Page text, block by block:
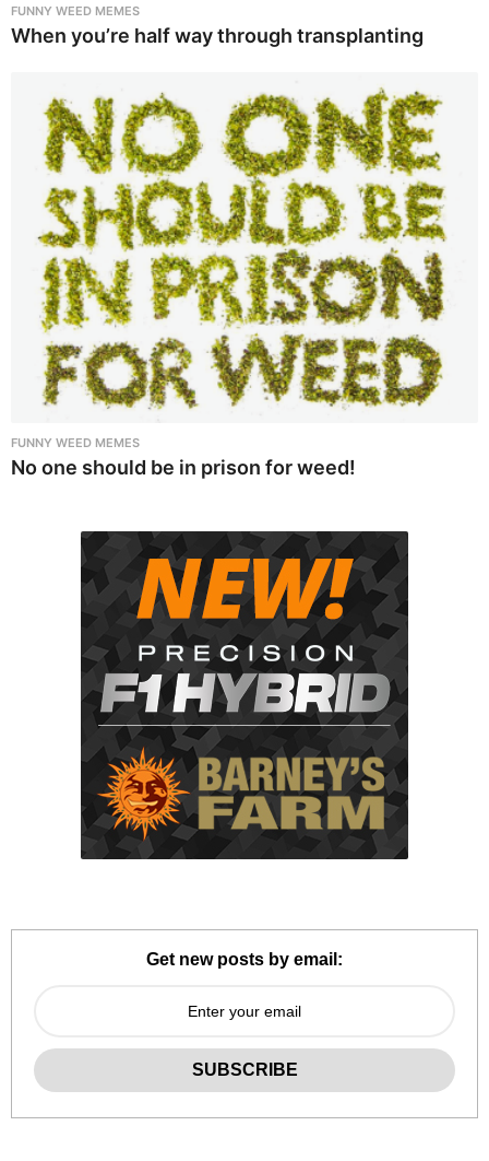
FUNNY WEED MEMES
When you’re half way through transplanting
FUNNY WEED MEMES
No one should be in prison for weed!
Get new posts by email: